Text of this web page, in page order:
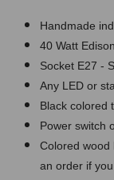
Handmade
40 Watt
Socket E27 -
Any LED or
Black colored
Power switch
Colored wood
an order if